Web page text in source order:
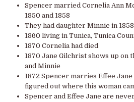
Spencer married Cornelia Ann
1850 and 1858
They had daughter Minnie in 1858
1860 living in Tunica, Tunica
1870 Cornelia had died
1870 Jane Gilchrist shows up on
and Minnie
1872 Spencer marries Effee
figured out where this woman
Spencer and Effee Jane are